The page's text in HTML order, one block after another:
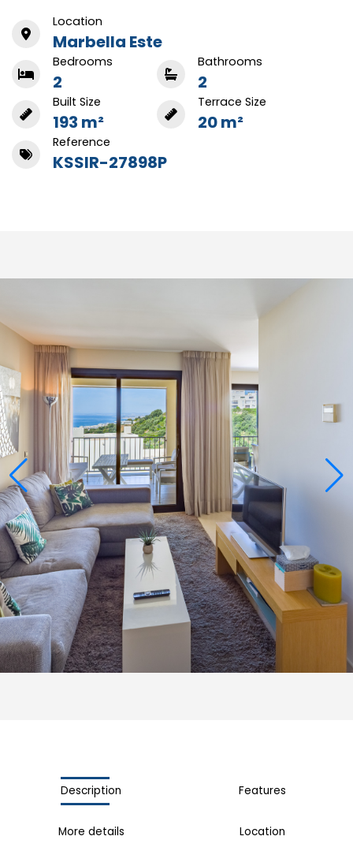
Location
Marbella Este
Bedrooms
2
Bathrooms
2
Built Size
193 m²
Terrace Size
20 m²
Reference
KSSIR-27898P
Description Features
More details Location